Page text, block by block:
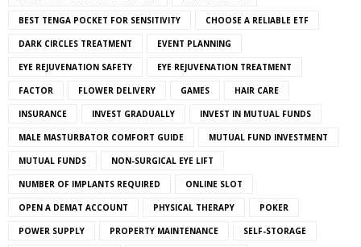
BEST TENGA POCKET FOR SENSITIVITY CHOOSE A RELIABLE ETF
DARK CIRCLES TREATMENT EVENT PLANNING
EYE REJUVENATION SAFETY EYE REJUVENATION TREATMENT
FACTOR FLOWER DELIVERY GAMES HAIR CARE
INSURANCE INVEST GRADUALLY INVEST IN MUTUAL FUNDS
MALE MASTURBATOR COMFORT GUIDE MUTUAL FUND INVESTMENT
MUTUAL FUNDS NON-SURGICAL EYE LIFT
NUMBER OF IMPLANTS REQUIRED ONLINE SLOT
OPEN A DEMAT ACCOUNT PHYSICAL THERAPY POKER
POWER SUPPLY PROPERTY MAINTENANCE SELF-STORAGE